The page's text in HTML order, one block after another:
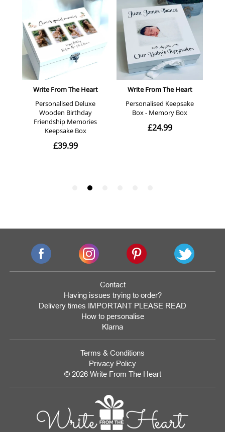
Contact
Having issues trying to order?
Delivery times IMPORTANT PLEASE READ
How to personalise
Klarna
Terms & Conditions
Privacy Policy
© 2026 Write From The Heart